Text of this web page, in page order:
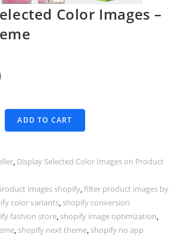
Color Images –
ADD TO CART
, Display Selected Color Images on Product
images shopify,filter product images by
color variants, shopify conversion
fashion store, shopify image optimization,
, shopify next theme, shopify no app